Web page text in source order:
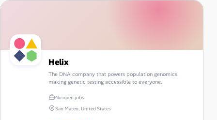
Helix
The DNA company that powers population genomics,
making genetic testing accessible to everyone.
No open jobs
San Mateo, United States